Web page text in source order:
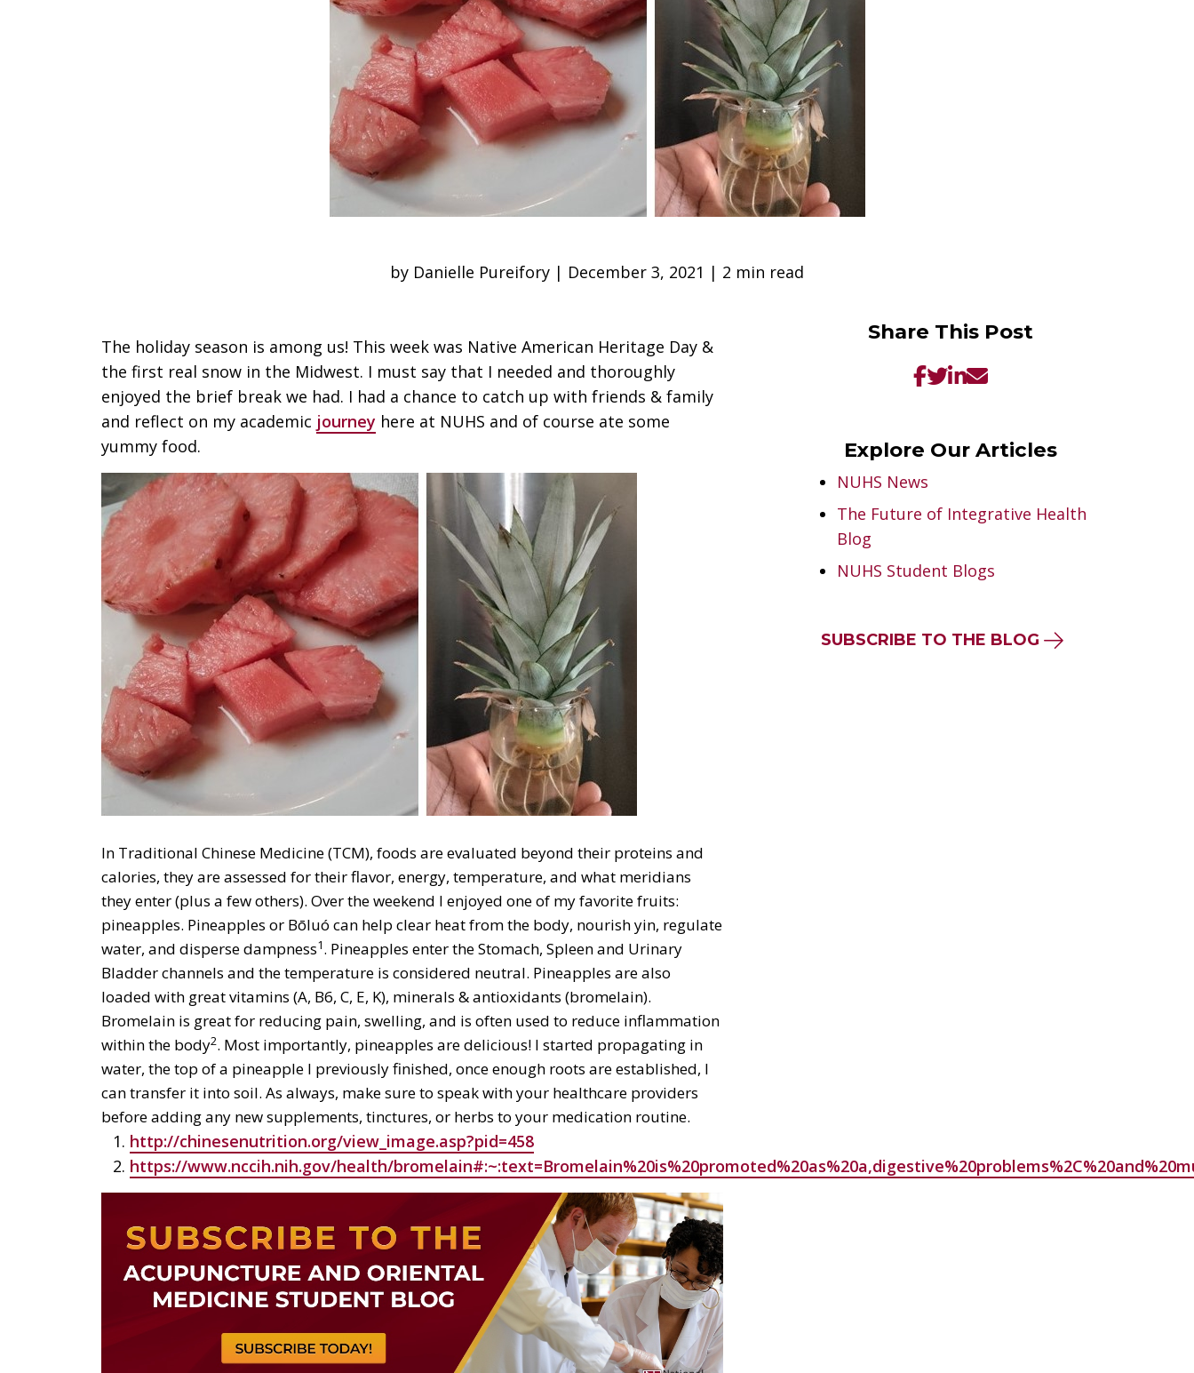
by Danielle Pureifory | December 3, 2021 | 2 min read
The holiday season is among us! This week was Native American Heritage Day &
the first real snow in the Midwest. I must say that I needed and thoroughly
enjoyed the brief break we had. I had a chance to catch up with friends & family
and reflect on my academic journey here at NUHS and of course ate some
yummy food.
In Traditional Chinese Medicine (TCM), foods are evaluated beyond their proteins and
calories, they are assessed for their flavor, energy, temperature, and what meridians
they enter (plus a few others). Over the weekend I enjoyed one of my favorite fruits:
pineapples. Pineapples or Bōluó can help clear heat from the body, nourish yin, regulate
water, and disperse dampness1. Pineapples enter the Stomach, Spleen and Urinary
Bladder channels and the temperature is considered neutral. Pineapples are also
loaded with great vitamins (A, B6, C, E, K), minerals & antioxidants (bromelain).
Bromelain is great for reducing pain, swelling, and is often used to reduce inflammation
within the body2. Most importantly, pineapples are delicious! I started propagating in
water, the top of a pineapple I previously finished, once enough roots are established, I
can transfer it into soil. As always, make sure to speak with your healthcare providers
before adding any new supplements, tinctures, or herbs to your medication routine.
http://chinesenutrition.org/view_image.asp?pid=458
https://www.nccih.nih.gov/health/
Share This Post
Explore Our Articles
NUHS News
The Future of Integrative Health
Blog
NUHS Student Blogs
SUBSCRIBE TO THE BLOG